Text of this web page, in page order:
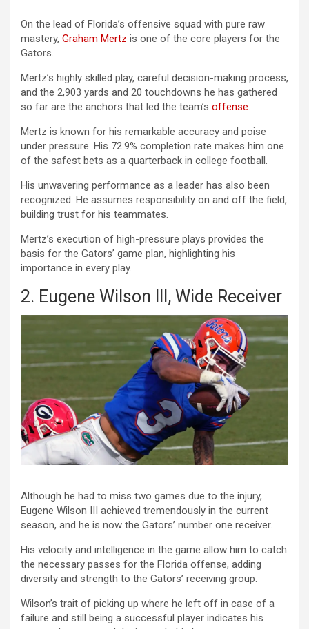
On the lead of Florida’s offensive squad with pure raw
mastery, Graham Mertz is one of the core players for the
Gators.
Mertz’s highly skilled play, careful decision-making process,
and the 2,903 yards and 20 touchdowns he has gathered
so far are the anchors that led the team’s offense.
Mertz is known for his remarkable accuracy and poise
under pressure. His 72.9% completion rate makes him one
of the safest bets as a quarterback in college football.
His unwavering performance as a leader has also been
recognized. He assumes responsibility on and off the field,
building trust for his teammates.
Mertz’s execution of high-pressure plays provides the
basis for the Gators’ game plan, highlighting his
importance in every play.
2. Eugene Wilson III, Wide Receiver
Although he had to miss two games due to the injury,
Eugene Wilson III achieved tremendously in the current
season, and he is now the Gators’ number one receiver.
His velocity and intelligence in the game allow him to catch
the necessary passes for the Florida offense, adding
diversity and strength to the Gators’ receiving group.
Wilson’s trait of picking up where he left off in case of a
failure and still being a successful player indicates his